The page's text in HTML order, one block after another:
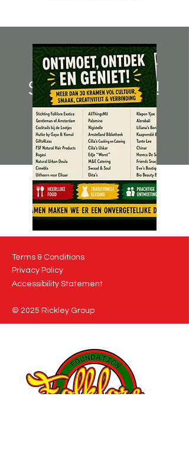
We Need Your
Support Today!
Donate
Terms & Conditions
Privacy Policy
Accessibility Statement
© 2025 Rickley Group